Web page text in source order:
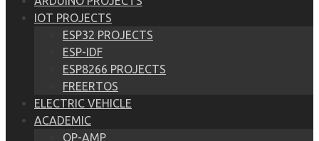
IOT PROJECTS
ESP32 PROJECTS
ESP-IDF
ESP8266 PROJECTS
FREERTOS
ELECTRIC VEHICLE
ACADEMIC
OP-AMP